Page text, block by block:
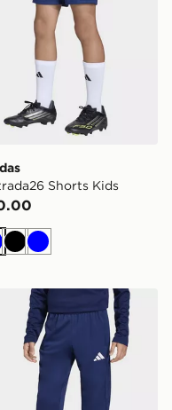
Shorts Kids
Black
Blue
KidsEntrada26 Training